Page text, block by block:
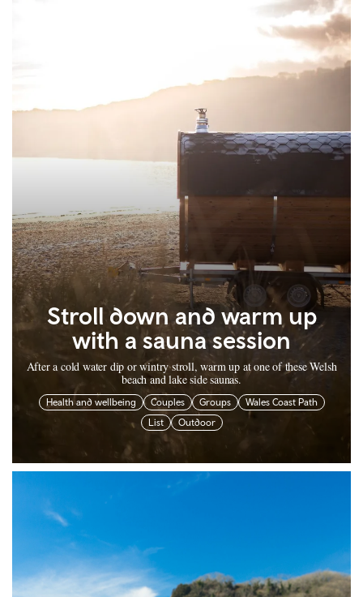
Stroll down and warm up
with a sauna session
After a cold water dip or wintry stroll, warm up at one of these Welsh
beach and lake side saunas.
Health and wellbeing Couples Groups
Wales Coast Path
List
Outdoor